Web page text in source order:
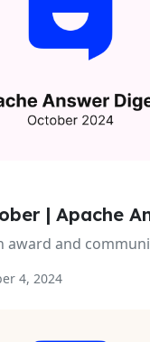
| Apache
award and
4, 2024